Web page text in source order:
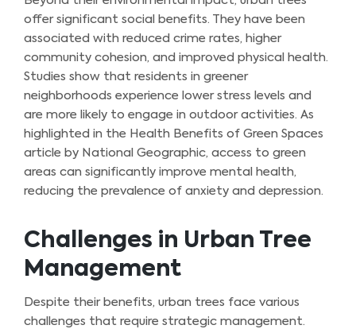
offer significant social benefits. They have been
associated with reduced crime rates, higher
community cohesion, and improved physical health.
Studies show that residents in greener
neighborhoods experience lower stress levels and
are more likely to engage in outdoor activities. As
highlighted in the Health Benefits of Green Spaces
article by National Geographic, access to green
areas can significantly improve mental health,
reducing the prevalence of anxiety and depression.
Challenges in Urban Tree
Management
Despite their benefits, urban trees face various
challenges that require strategic management.